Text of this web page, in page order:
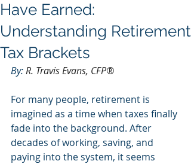
Have Earned:
Understanding Retirement
Tax Brackets
By: R. Travis Evans, CFP®
For many people, retirement is
imagined as a time when taxes finally
fade into the background. After
decades of working, saving, and
paying into the system, it seems